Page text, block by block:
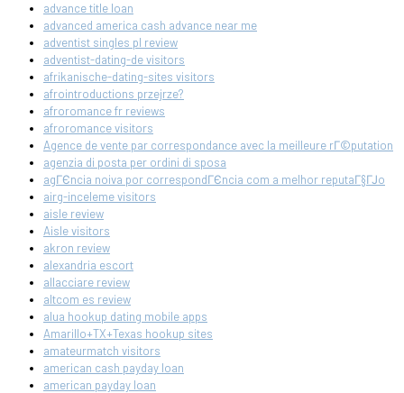
advance title loan
advanced america cash advance near me
adventist singles pl review
adventist-dating-de visitors
afrikanische-dating-sites visitors
afrointroductions przejrze?
afroromance fr reviews
afroromance visitors
Agence de vente par correspondance avec la meilleure rГ©putation
agenzia di posta per ordini di sposa
agГЄncia noiva por correspondГЄncia com a melhor reputaГ§ГЈo
airg-inceleme visitors
aisle review
Aisle visitors
akron review
alexandria escort
allacciare review
altcom es review
alua hookup dating mobile apps
Amarillo+TX+Texas hookup sites
amateurmatch visitors
american cash payday loan
american payday loan